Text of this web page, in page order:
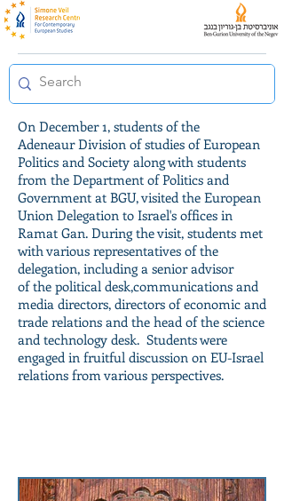
On December 1, students of the
Adeneaur Division of studies of European
Politics and Society along with students
from the Department of Politics and
Government at BGU, visited the European
Union Delegation to Israel's offices in
Ramat Gan. During the visit, students met
with various representatives of the
delegation, including a senior advisor
of the political desk,communications and
media directors, directors of economic and
trade relations and the head of the science
and technology desk. Students were
engaged in fruitful discussion on EU-Israel
relations from various perspectives.